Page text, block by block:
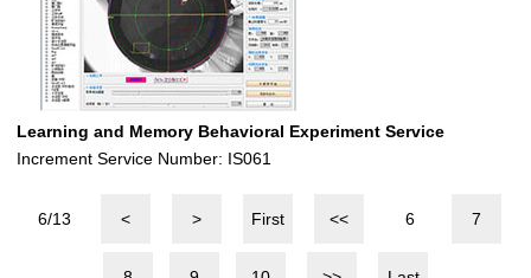
Learning and Memory Behavioral Experiment Service
Increment Service Number: IS061
6/13 < > First << 6 7